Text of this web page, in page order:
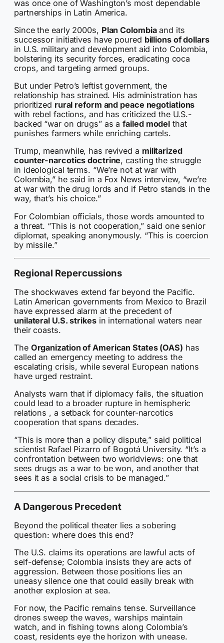
was once one of Washington’s most dependable
partnerships in Latin America.
Since the early 2000s, Plan Colombiaand its
successor initiatives have poured billions of dollars
in U.S. military and development aid into Colombia,
bolstering its security forces, eradicating coca
crops, and targeting armed groups.
But under Petro’s leftist government, the
relationship has strained. His administration has
prioritized rural reform and peace negotiations
with rebel factions, and has criticized the U.S.-
backed “war on drugs” as afailed model that
punishes farmers while enriching cartels.
Trump, meanwhile, has revived a militarized
counter-narcotics doctrine, casting the struggle
in ideological terms. “We’re not at war with
Colombia,” he said in a Fox News interview, “we’re
at war with the drug lords and if Petro stands in the
way, that’s his choice.”
For Colombian officials, those words amounted to
a threat. “This is not cooperation,” said one senior
diplomat, speaking anonymously. “This is coercion
by missile.”
Regional Repercussions
The shockwaves extend far beyond the Pacific.
Latin American governments from Mexico to Brazil
have expressed alarm at the precedent of
unilateral U.S. strikesin international waters near
their coasts.
The Organization of American States (OAS) has
called an emergency meeting to address the
escalating crisis, while several European nations
have urged restraint.
Analysts warn that if diplomacy fails, the situation
could lead to a broader rupture in hemispheric
relations , a setback for counter-narcotics
cooperation that spans decades.
“This is more than a policy dispute,” said political
scientist Rafael Pizarro of Bogotá University. “It’s a
confrontation between two worldviews: one that
sees drugs as a war to be won, and another that
sees it as a social crisis to be managed.”
A Dangerous Precedent
Beyond the political theater lies a sobering
question: where does this end?
The U.S. claims its operations are lawful acts of
self-defense; Colombia insists they are acts of
aggression. Between those positions lies an
uneasy silence one that could easily break with
another explosion at sea.
For now, the Pacific remains tense. Surveillance
drones sweep the waves, warships maintain
watch, and in fishing towns along Colombia’s
coast, residents eye the horizon with unease.